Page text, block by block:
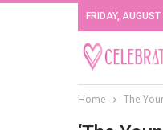
FRIDAY,
Home The